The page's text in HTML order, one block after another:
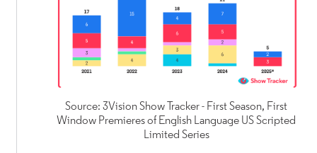
Source: 3Vision Show Tracker - First Season, First
Window Premieres of English Language US Scripted
Limited Series